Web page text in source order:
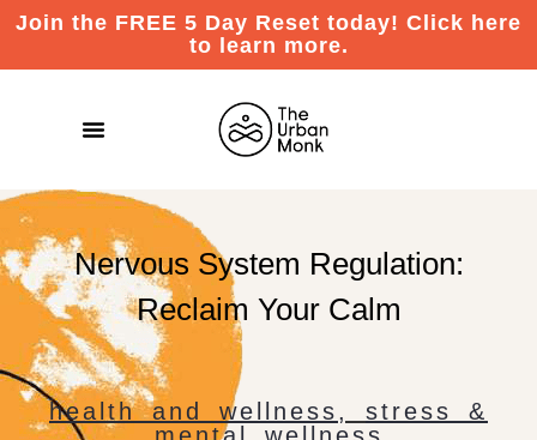
Join the FREE 5 Day Reset today! Click here
to learn more.
Nervous System Regulation:
Reclaim Your Calm
health and wellness, stress &